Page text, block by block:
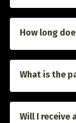
How long
What is the
Will I receive